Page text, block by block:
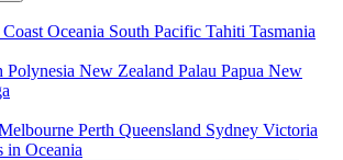
Oceania South Pacific Tahiti Tasmania
Polynesia New Zealand Palau Papua New
Perth Queensland Sydney Victoria
in Oceania